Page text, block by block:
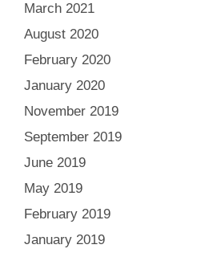
March 2021
August 2020
February 2020
January 2020
November 2019
September 2019
June 2019
May 2019
February 2019
January 2019